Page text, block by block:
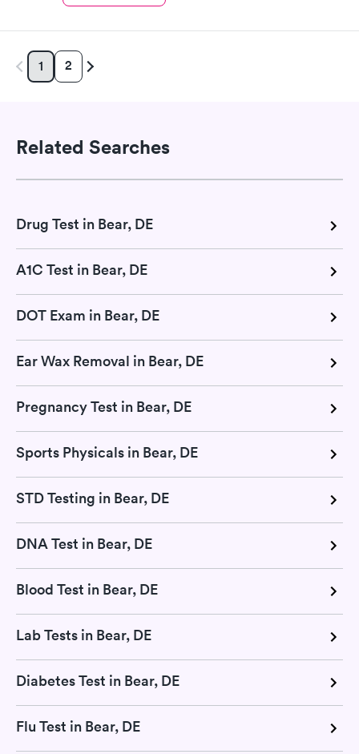
1 2
Related Searches
Drug Test in Bear, DE
A1C Test in Bear, DE
DOT Exam in Bear, DE
Ear Wax Removal in Bear, DE
Pregnancy Test in Bear, DE
Sports Physicals in Bear, DE
STD Testing in Bear, DE
DNA Test in Bear, DE
Blood Test in Bear, DE
Lab Tests in Bear, DE
Diabetes Test in Bear, DE
Flu Test in Bear, DE